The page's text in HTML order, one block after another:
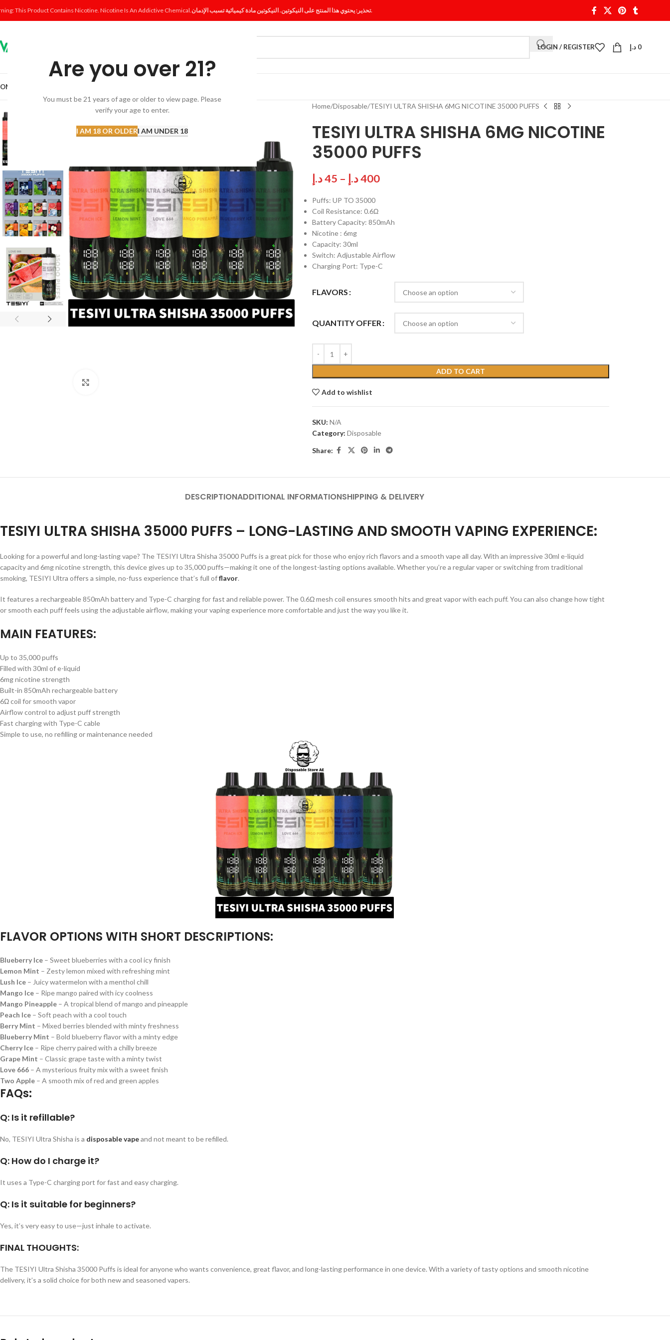
Are you over 21?
You must be 21 years of age or older to view page. Please
verify your age to enter.
I AM 18 OR OLDERI AM UNDER 18
This Product Contains Nicotine. Nicotine Is An Addictive Chemical. تحذير: يحتوي هذا المنتج على النيكوتين. النيكوتين مادة كيميائية تسبب الإدمان.
LOGIN / REGISTER 0 د.إ
Home Disposable TESIYI ULTRA SHISHA 6MG NICOTINE 35000 PUFFS
TESIYI ULTRA SHISHA 6MG NICOTINE
35000 PUFFS
45د.إ – 400د.إ
Puffs: UP TO 35000
Coil Resistance: 0.6Ω
Battery Capacity: 850mAh
Nicotine : 6mg
Capacity: 30ml
Switch: Adjustable Airflow
Charging Port: Type-C
FLAVORS
QUANTITY OFFER
ADD TO CART
Add to wishlist
SKU: N/A
Category: Disposable
Share:
DESCRIPTIONADDITIONAL INFORMATIONSHIPPING & DELIVERY
TESIYI ULTRA SHISHA 35000 PUFFS – LONG-LASTING AND SMOOTH VAPING EXPERIENCE:
Looking for a powerful and long-lasting vape? The TESIYI Ultra Shisha 35000 Puffs is a great pick for those who enjoy rich flavors and a smooth vape all day. With an impressive 30ml e-liquid
capacity and 6mg nicotine strength, this device gives up to 35,000 puffs—making it one of the longest-lasting options available. Whether you’re a regular vaper or switching from traditional
smoking, TESIYI Ultra offers a simple, no-fuss experience that’s full offlavor.
It features a rechargeable 850mAh battery and Type-C charging for fast and reliable power. The 0.6Ω mesh coil ensures smooth hits and great vapor with each puff. You can also change how tight
or smooth each puff feels using the adjustable airflow, making your vaping experience more comfortable and just the way you like it.
MAIN FEATURES:
Up to 35,000 puffs
Filled with 30ml of e-liquid
6mg nicotine strength
Built-in 850mAh rechargeable battery
6Ω coil for smooth vapor
Airflow control to adjust puff strength
Fast charging with Type-C cable
Simple to use, no refilling or maintenance needed
FLAVOR OPTIONS WITH SHORT DESCRIPTIONS:
Blueberry Ice – Sweet blueberries with a cool icy finish
Lemon Mint – Zesty lemon mixed with refreshing mint
Lush Ice – Juicy watermelon with a menthol chill
Mango Ice – Ripe mango paired with icy coolness
Mango Pineapple – A tropical blend of mango and pineapple
Peach Ice – Soft peach with a cool touch
Berry Mint – Mixed berries blended with minty freshness
Blueberry Mint – Bold blueberry flavor with a minty edge
Cherry Ice – Ripe cherry paired with a chilly breeze
Grape Mint – Classic grape taste with a minty twist
Love 666 – A mysterious fruity mix with a sweet finish
Two Apple – A smooth mix of red and green apples
FAQs:
Q: Is it refillable?
No, TESIYI Ultra Shisha is a disposable vapeand not meant to be refilled.
Q: How do I charge it?
It uses a Type-C charging port for fast and easy charging.
Q: Is it suitable for beginners?
Yes, it’s very easy to use—just inhale to activate.
FINAL THOUGHTS:
The TESIYI Ultra Shisha 35000 Puffs is ideal for anyone who wants convenience, great flavor, and long-lasting performance in one device. With a variety of tasty options and smooth nicotine
delivery, it’s a solid choice for both new and seasoned vapers.